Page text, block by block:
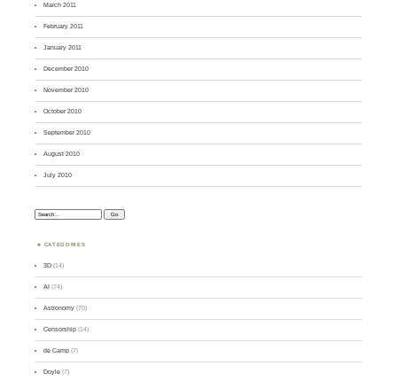
March 2011
February 2011
January 2011
December 2010
November 2010
October 2010
September 2010
August 2010
July 2010
Search:
CATEGORIES
3D (14)
AI (74)
Astronomy (70)
Censorship (14)
de Camp (7)
Doyle (7)